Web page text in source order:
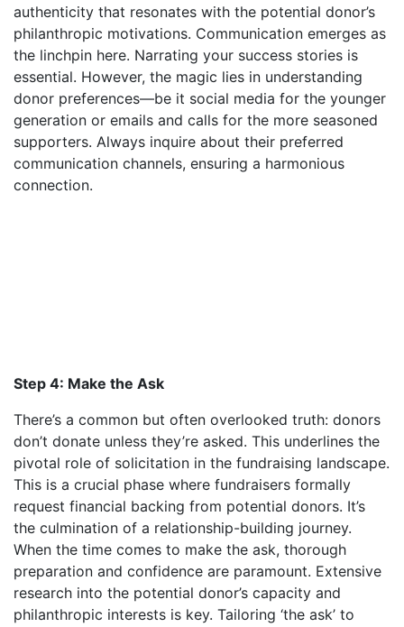
authenticity that resonates with the potential donor’s
philanthropic motivations. Communication emerges as
the linchpin here. Narrating your success stories is
essential. However, the magic lies in understanding
donor preferences—be it social media for the younger
generation or emails and calls for the more seasoned
supporters. Always inquire about their preferred
communication channels, ensuring a harmonious
connection.
Step 4: Make the Ask
There’s a common but often overlooked truth: donors
don’t donate unless they’re asked. This underlines the
pivotal role of solicitation in the fundraising landscape.
This is a crucial phase where fundraisers formally
request financial backing from potential donors. It’s
the culmination of a relationship-building journey.
When the time comes to make the ask, thorough
preparation and confidence are paramount. Extensive
research into the potential donor’s capacity and
philanthropic interests is key. Tailoring ‘the ask’ to